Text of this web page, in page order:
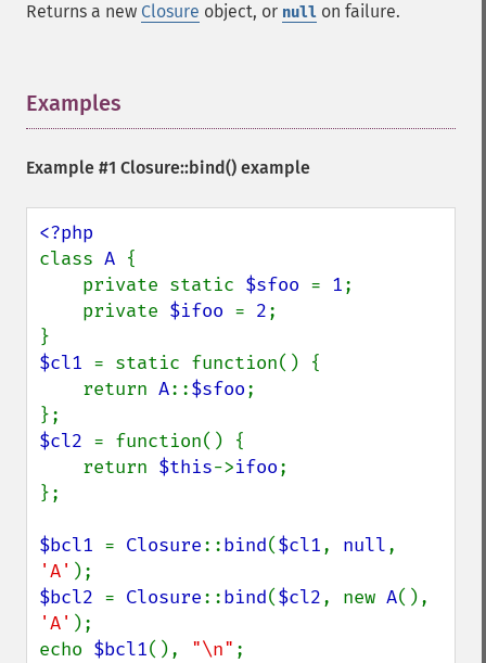
Returns a new Closure object, or null on failure.
Examples
Example #1 Closure::bind() example
class A {
    private static
$sfoo = 1;
    private
$ifoo = 2;
$cl1 = static function() {
    return
A::$sfoo;
$cl2 = function() {
    return
$this->ifoo;
};
$bcl1 = Closure::bind($cl1, null
'A'
$bcl2 = Closure::bind($cl2, new A
'A' );
echo $bcl1(), "\n" ;